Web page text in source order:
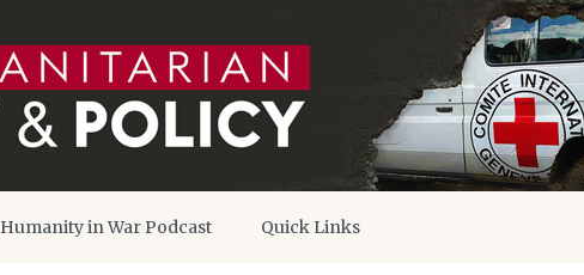
Humanity in War Podcast Quick Links